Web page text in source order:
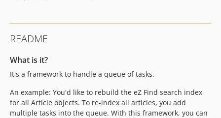
README
What is it?
It's a framework to handle a queue of tasks.
An example: You'd like to rebuild the eZ Find search index
for all Article objects. To re-index all articles, you add
multiple tasks into the queue. With this framework, you can